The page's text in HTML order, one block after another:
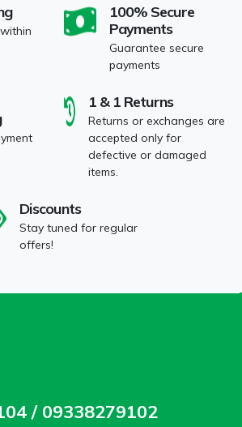
100% Secure
Payments
Guarantee secure
payments
1 & 1 Returns
Returns or exchanges are
accepted only for
defective or damaged
items.
Discounts
Stay tuned for regular
offers!
/ 09338279102